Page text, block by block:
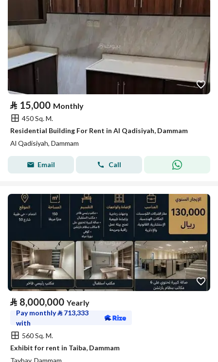
⃁ 15,000 Monthly
450 Sq. M.
Residential Building For Rent in Al Qadisiyah, Dammam
Al Qadisiyah, Dammam
Email Call
⃁ 8,000,000 Yearly
Pay monthly⃁ 713,333
with
560 Sq. M.
Exhibit for rent in Taiba, Dammam
Taybay, Dammam